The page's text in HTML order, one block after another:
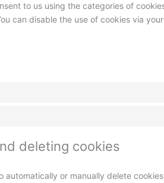
to us using the categories of
can disable the use of cookies via
deleting cookies
automatically or manually delete